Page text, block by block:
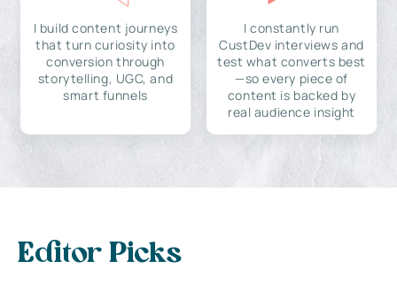
I build content journeys
that turn curiosity into
conversion through
storytelling, UGC, and
smart funnels
I constantly run
CustDev interviews and
test what converts best
—so every piece of
content is backed by
real audience insight
Editor Picks